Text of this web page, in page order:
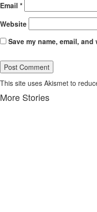
Email *
Website
Save my name, email,
This site uses Akismet to
More Stories